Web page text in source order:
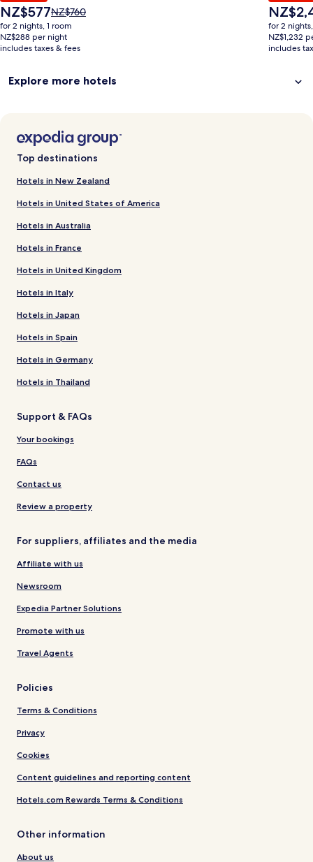
The
price
is
NZ$577
NZ$577Price
was
NZ$760,
see
information
about
NZ$760
for 2 nights, 1 room
NZ$288 per night
includes taxes & fees
The
price
is
NZ$2,464
for 2
NZ$1,232
includes
Explore more hotels
Top destinations
Hotels in New Zealand
Hotels in United States of America
Hotels in Australia
Hotels in France
Hotels in United Kingdom
Hotels in Italy
Hotels in Japan
Hotels in Spain
Hotels in Germany
Hotels in Thailand
Support & FAQs
Your bookings
FAQs
Contact us
Review a property
For suppliers, affiliates and the media
Affiliate with us
Newsroom
Expedia Partner Solutions
Promote with us
Travel Agents
Policies
Terms & Conditions
Privacy
Cookies
Content guidelines and reporting content
Hotels.com Rewards Terms & Conditions
Other information
About us